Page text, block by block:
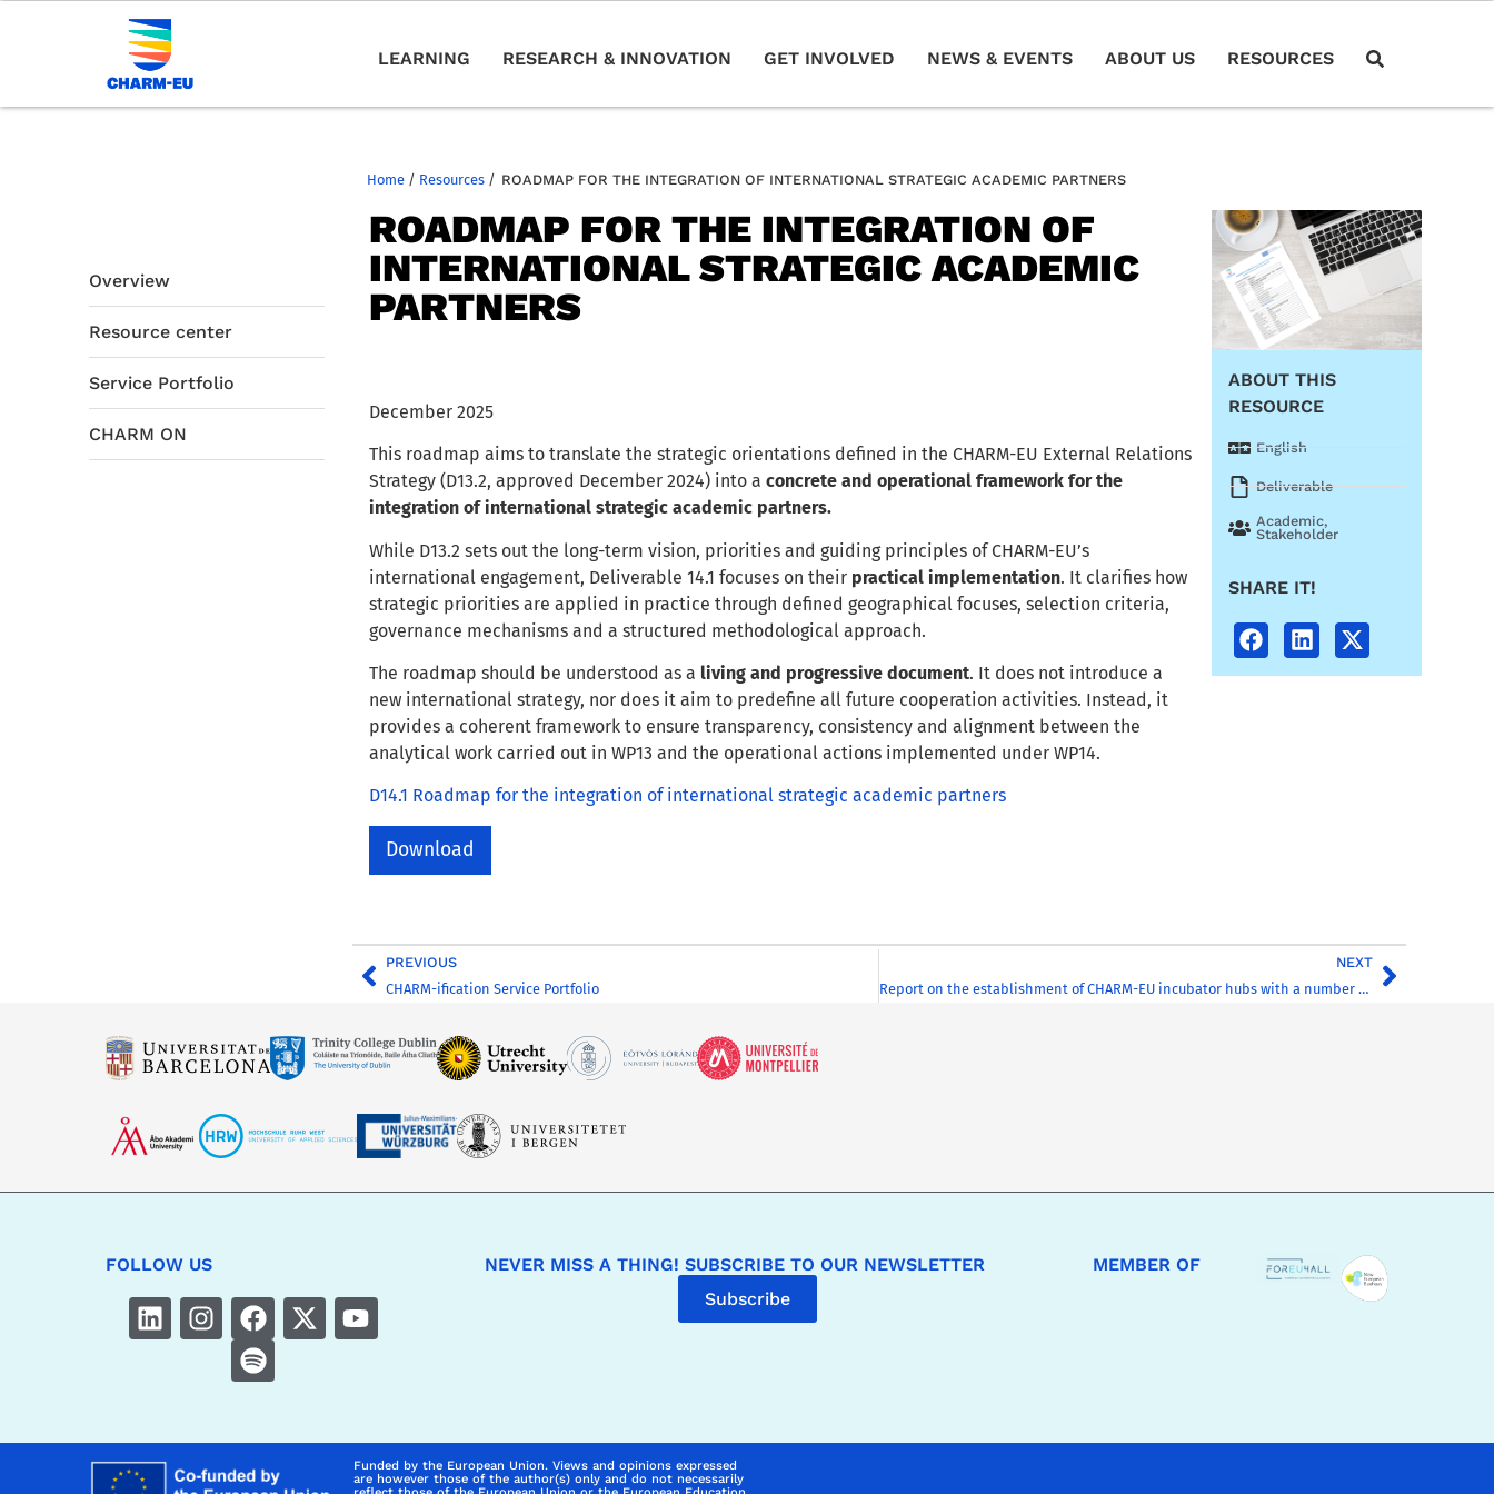
LEARNING RESEARCH & INNOVATION GET INVOLVED NEWS & EVENTS ABOUT US RESOURCES
Home / Resources / ROADMAP FOR THE INTEGRATION OF INTERNATIONAL STRATEGIC ACADEMIC PARTNERS
Overview
Resource center
Service Portfolio
CHARM ON
ROADMAP FOR THE INTEGRATION OF
INTERNATIONAL STRATEGIC ACADEMIC
PARTNERS
December 2025
This roadmap aims to translate the strategic orientations defined in the CHARM-EU External Relations
Strategy (D13.2, approved December 2024) into a concrete and operational framework for the
integration of international strategic academic partners.
While D13.2 sets out the long-term vision, priorities and guiding principles of CHARM-EU’s
international engagement, Deliverable 14.1 focuses on their practical implementation. It clarifies how
strategic priorities are applied in practice through defined geographical focuses, selection criteria,
governance mechanisms and a structured methodological approach.
The roadmap should be understood as a living and progressive document. It does not introduce a
new international strategy, nor does it aim to predefine all future cooperation activities. Instead, it
provides a coherent framework to ensure transparency, consistency and alignment between the
analytical work carried out in WP13 and the operational actions implemented under WP14.
D14.1 Roadmap for the integration of international strategic academic partners
Download
ABOUT THIS
RESOURCE
English
Deliverable
Academic,
Stakeholder
SHARE IT!
PREVIOUS
CHARM-ification Service Portfolio
NEXT
Report on the establishment of CHARM-EU incubator hubs with a number of pilot activities
FOLLOW US
NEVER MISS A THING! SUBSCRIBE TO OUR NEWSLETTER
Subscribe
MEMBER OF
Funded by the European Union. Views and opinions expressed
are however those of the author(s) only and do not necessarily